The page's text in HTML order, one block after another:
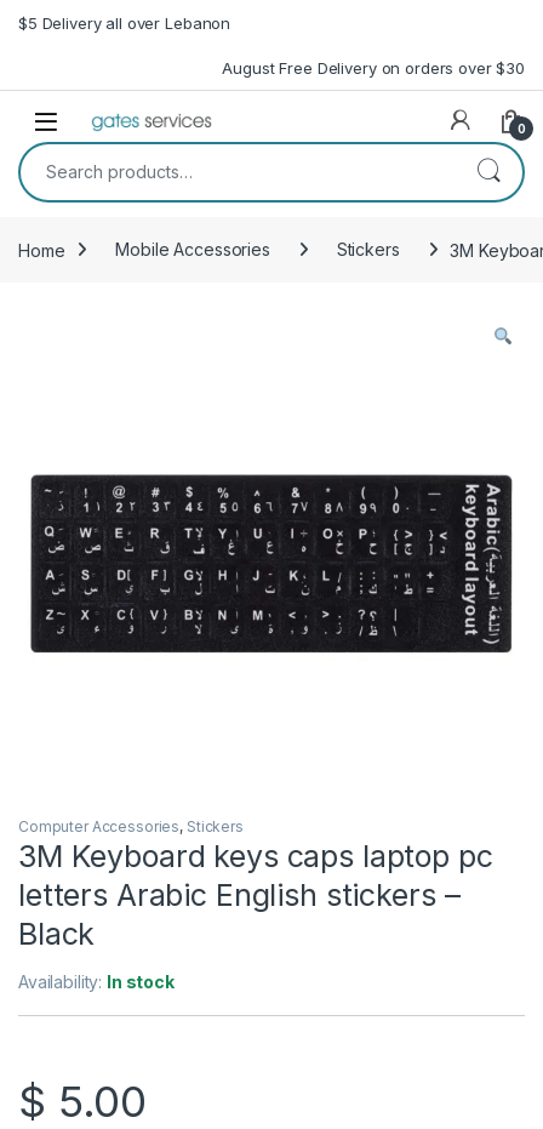
Skip to navigation
Skip to content
$5 Delivery all over Lebanon
August Free Delivery on orders over $30
Open 0
Search for:
Home Mobile Accessories Stickers 3M
Computer Accessories, Stickers
3M Keyboard keys caps laptop pc
letters Arabic English stickers –
Black
Availability: In stock
$ 5.00